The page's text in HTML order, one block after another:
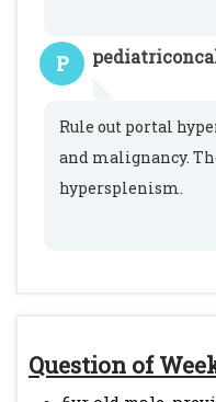
Question of
P
Rule out portal
and malignancy.
hypersplenism.